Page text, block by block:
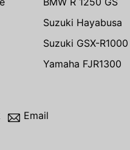
Suzuki Hayabusa
Suzuki GSX-R1000
Yamaha FJR1300
Email